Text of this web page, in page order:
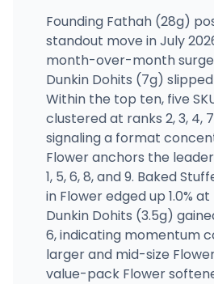
Founding Fathah (28g)
standout move in July
month-over-month surge
Dunkin Dohits (7g)
Within the top ten, five
clustered at ranks 2, 3, 4,
signaling a format
Flower anchors the
1, 5, 6, 8, and 9. Baked
in Flower edged up 1.0%
Dunkin Dohits (3.5g)
6, indicating momentum
larger and mid-size
value-pack Flower